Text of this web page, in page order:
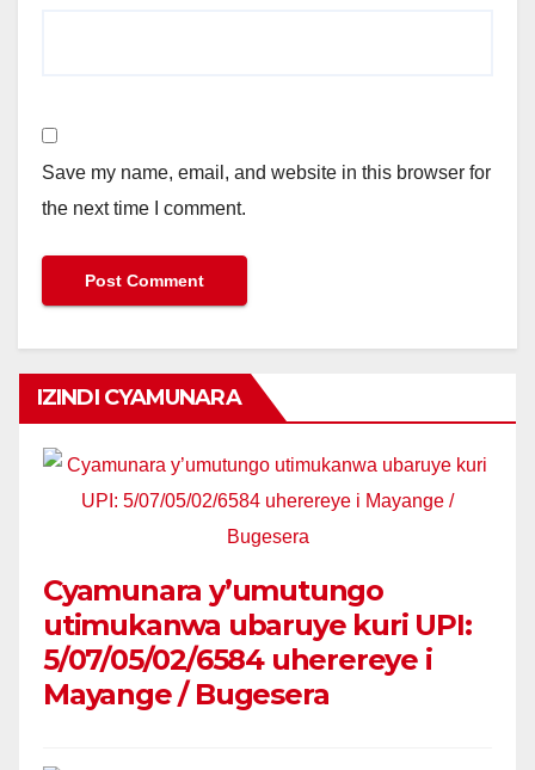
Save my name, email, and website in this browser for
the next time I comment.
IZINDI CYAMUNARA
Cyamunara y’umutungo
utimukanwa ubaruye kuri UPI:
5/07/05/02/6584 uherereye i
Mayange / Bugesera